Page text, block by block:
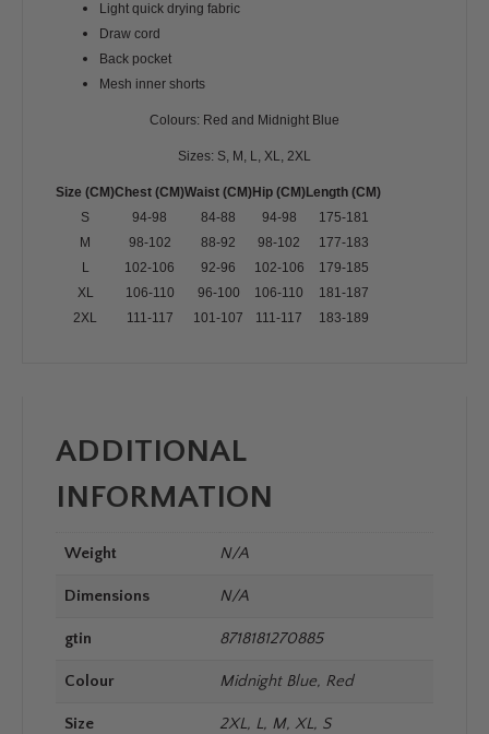
Light quick drying fabric
Draw cord
Back pocket
Mesh inner shorts
Colours: Red and Midnight Blue
Sizes: S, M, L, XL, 2XL
Size (CM)Chest (CM)Waist (CM)Hip (CM)Length (CM)
S
94-98 84-88 94-98
175-181
M
98-102 88-92 98-102
177-183
L
102-106 92-96 102-106
179-185
XL
106-110 96-100 106-110
181-187
2XL
111-117 101-107 111-117 183-189
ADDITIONAL
INFORMATION
Weight N/A
Dimensions N/A
gtin 8718181270885
Colour Midnight Blue, Red
Size 2XL, L, M, XL, S